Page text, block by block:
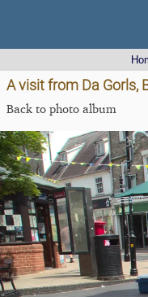
A visit from Da Gorls,
Back to photo album